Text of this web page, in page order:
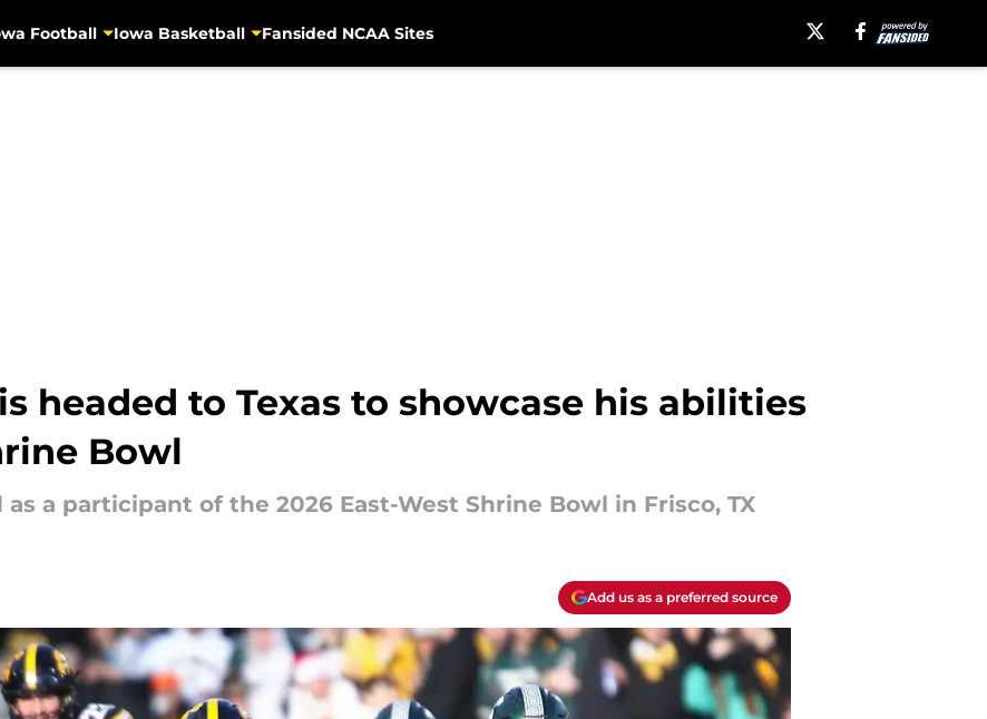
Football Iowa Basketball Fansided NCAA Sites
headed to Texas to showcase his abilities
Bowl
a participant of the 2026 East-West Shrine Bowl in Frisco, TX
Add us as a preferred source